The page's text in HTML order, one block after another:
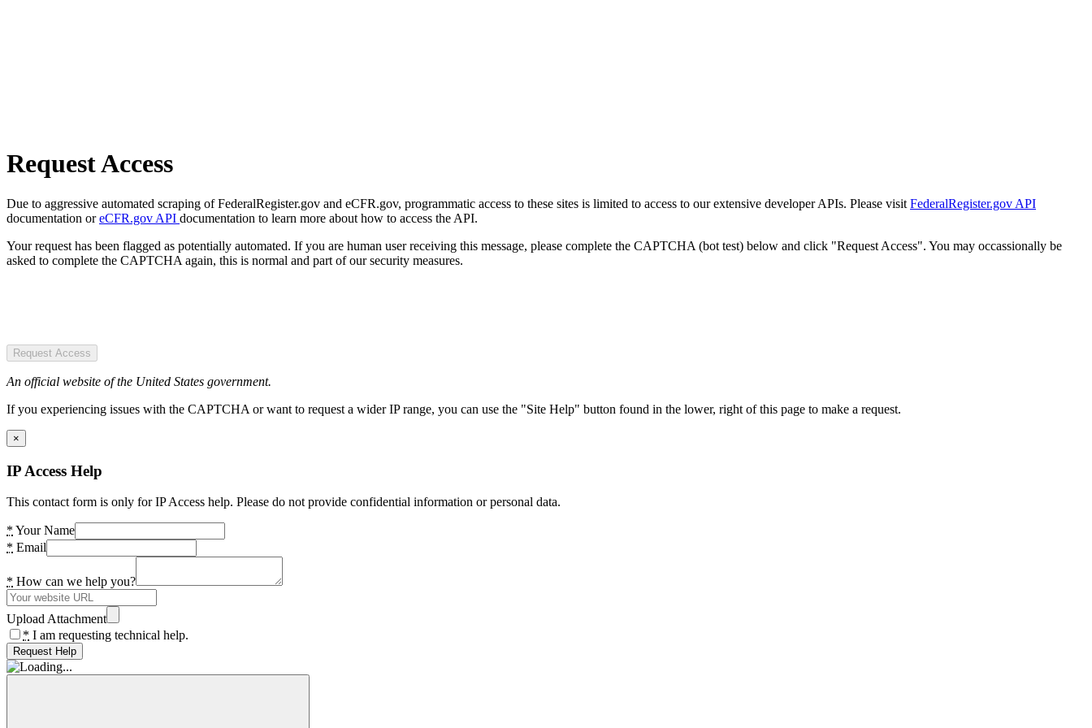
Request Access
Due to aggressive automated scraping of FederalRegister.gov and eCFR.gov, programmatic access to these sites is limited to access to our extensive developer APIs. Please visit FederalRegister.gov API
documentation oreCFR.gov API documentation to learn more about how to access the API.
Your request has been flagged as potentially automated. If you are human user receiving this message, please complete the CAPTCHA (bot test) below and click "Request Access". You may occassionally be
asked to complete the CAPTCHA again, this is normal and part of our security measures.
Request Access
An official website of the United States government.
If you experiencing issues with the CAPTCHA or want to request a wider IP range, you can use the "Site Help" button found in the lower, right of this page to make a request.
×
IP Access Help
This contact form is only for IP Access help. Please do not provide confidential information or personal data.
* Your Name
* Email
* How can we help you?
Upload Attachment
* I am requesting technical help.